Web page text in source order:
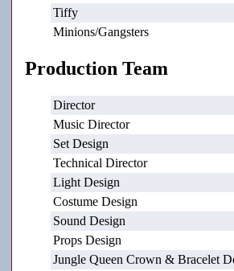
Tiffy
Minions/Gangsters
Production Team
Director
Music Director
Set Design
Technical Director
Light Design
Costume Design
Sound Design
Props Design
Jungle Queen Crown & Bracelet